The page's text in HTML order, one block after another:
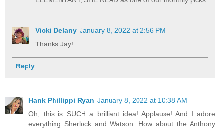
Vicki Delany January 8, 2022 at 2:56 PM
Thanks Jay!
Reply
Hank Phillippi Ryan January 8, 2022 at 10:38 AM
Oh, this is SUCH a brilliant idea! Applause! And I adore
everything Sherlock and Watson. How about the Anthony